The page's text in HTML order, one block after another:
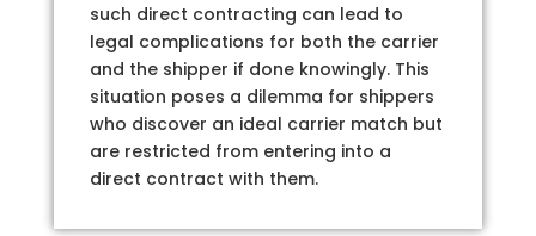
such direct contracting can lead to
legal complications for both the carrier
and the shipper if done knowingly. This
situation poses a dilemma for shippers
who discover an ideal carrier match but
are restricted from entering into a
direct contract with them.